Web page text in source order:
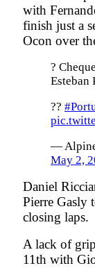
with
finish just a
Ocon over
?
Esteban
??
— Alpine
May 2,
Daniel
Pierre Gasly
closing laps.
A lack of
11th with